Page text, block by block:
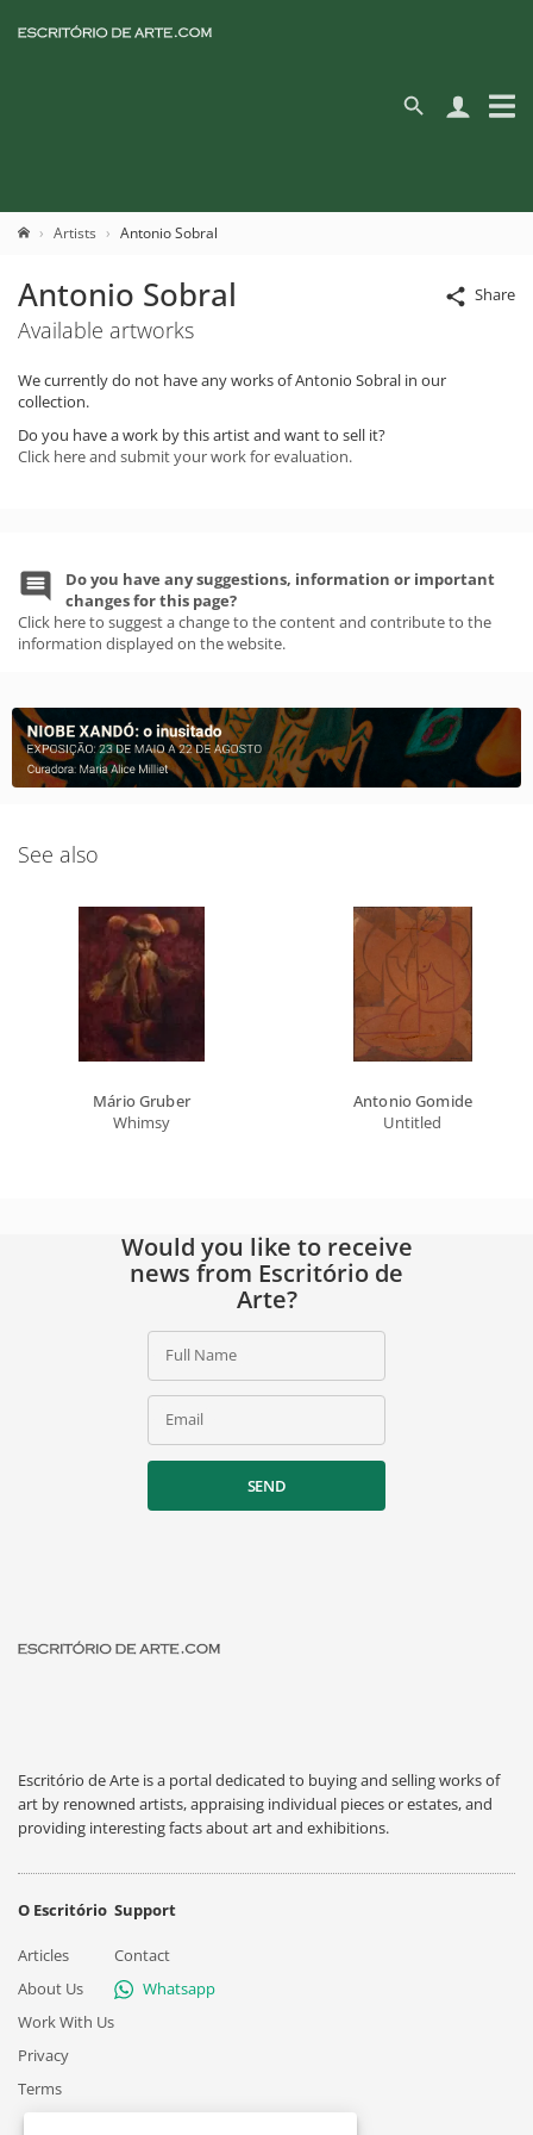
Artists Antonio Sobral
Share
Antonio Sobral
Available artworks
We currently do not have any works of Antonio Sobral in our
collection.
Do you have a work by this artist and want to sell it?
Click here and submit your work for evaluation.
Do you have any suggestions, information or important
changes for this page?
Click here to suggest a change to the content and contribute to the
information displayed on the website.
See also
Mário Gruber
Whimsy
Antonio Gomide
Untitled
Would you like to receive
news from Escritório de
Arte?
Full Name
Email
SEND
Escritório de Arte is a portal dedicated to buying and selling works of
art by renowned artists, appraising individual pieces or estates, and
providing interesting facts about art and exhibitions.
O Escritório
Articles
About Us
Work With Us
Privacy
Terms
Support
Contact
Whatsapp